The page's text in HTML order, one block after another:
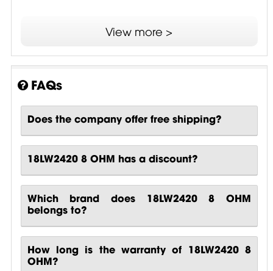
View more >
FAQs
Does the company offer free shipping?
18LW2420 8 OHM has a discount?
Which brand does 18LW2420 8 OHM
belongs to?
How long is the warranty of 18LW2420 8
OHM?